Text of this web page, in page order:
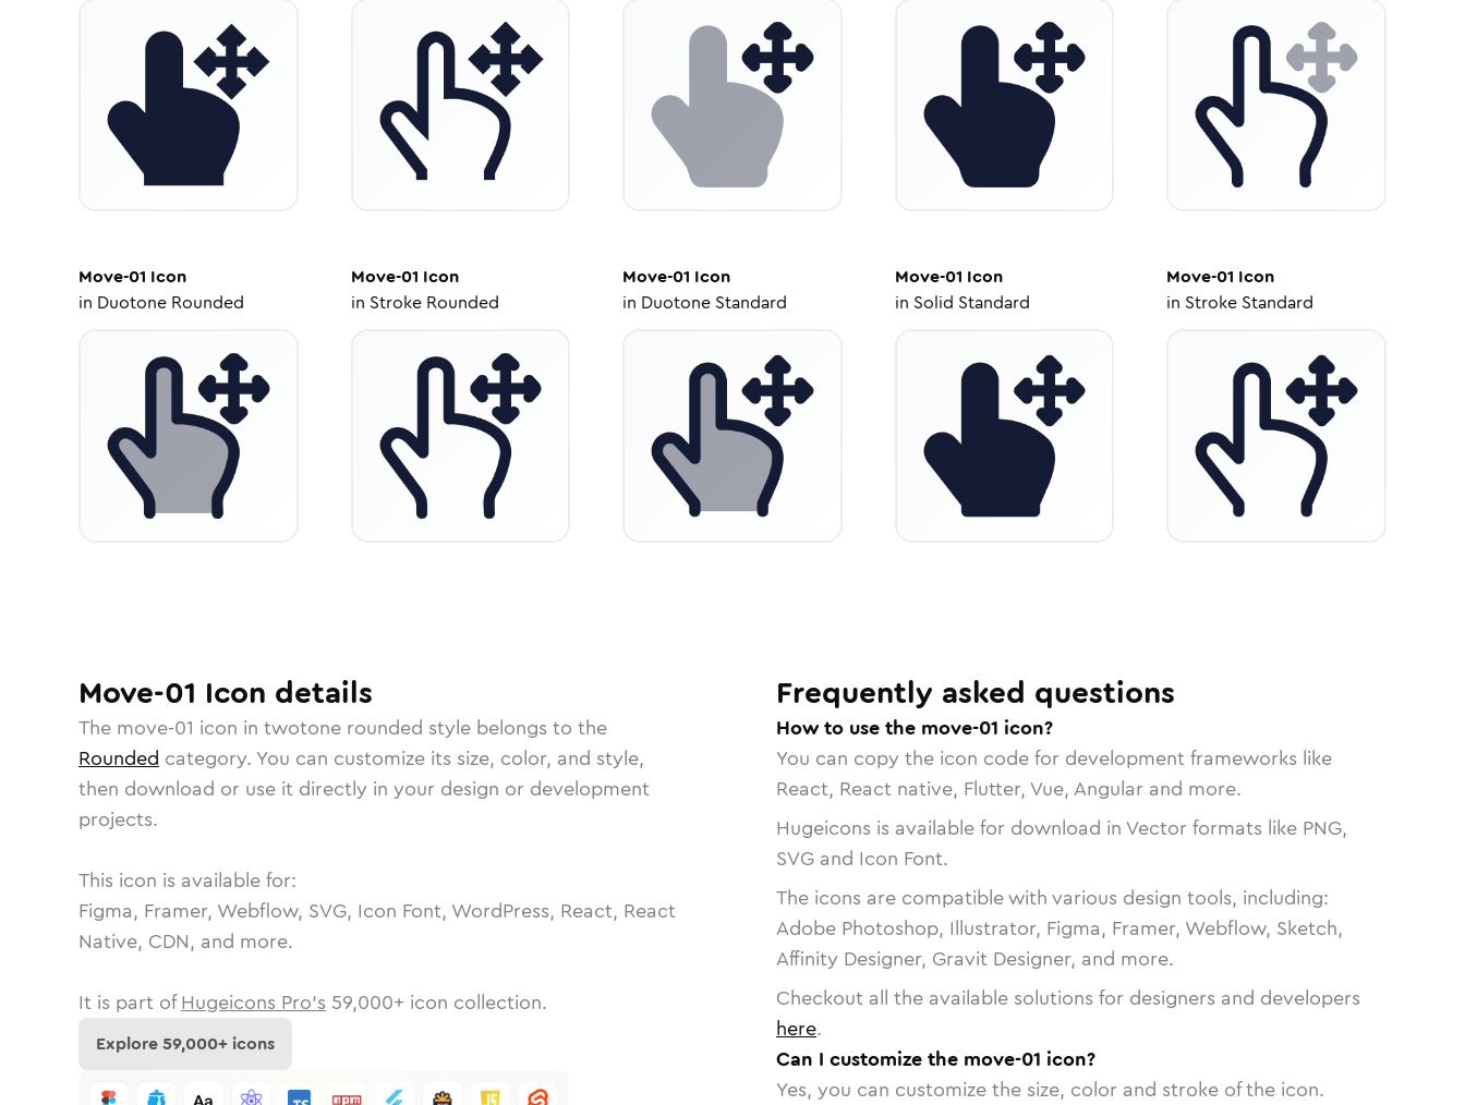
Move-01 Icon
in Duotone Rounded
Move-01 Icon
in Stroke Rounded
Move-01 Icon
in Duotone Standard
Move-01 Icon
in Solid Standard
Move-01 Icon
in Stroke Standard
Move-01 Icon details
The move-01 icon in twotone rounded style belongs to the
Rounded category. You can customize its size, color, and style,
then download or use it directly in your design or development
projects.
This icon is available for:
Figma, Framer, Webflow, SVG, Icon Font, WordPress, React, React
Native, CDN, and more.
It is part of Hugeicons Pro's 59,000+ icon collection.
Explore59,000+ icons
Frequently asked questions
How to use the move-01 icon?
You can copy the icon code for development frameworks like
React, React native, Flutter, Vue, Angular and more.
Hugeicons is available for download in Vector formats like PNG,
SVG and Icon Font.
The icons are compatible with various design tools, including:
Adobe Photoshop, Illustrator, Figma, Framer, Webflow, Sketch,
Affinity Designer, Gravit Designer, and more.
Checkout all the available solutions for designers and developers
here.
Can I customize the move-01 icon?
Yes, you can customize the size, color and stroke of the icon.